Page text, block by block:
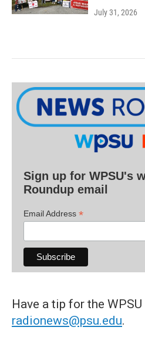
July 31, 2026
Sign up for WPSU's
Roundup email
Email Address *
Have a tip for the
radionews@psu.edu.